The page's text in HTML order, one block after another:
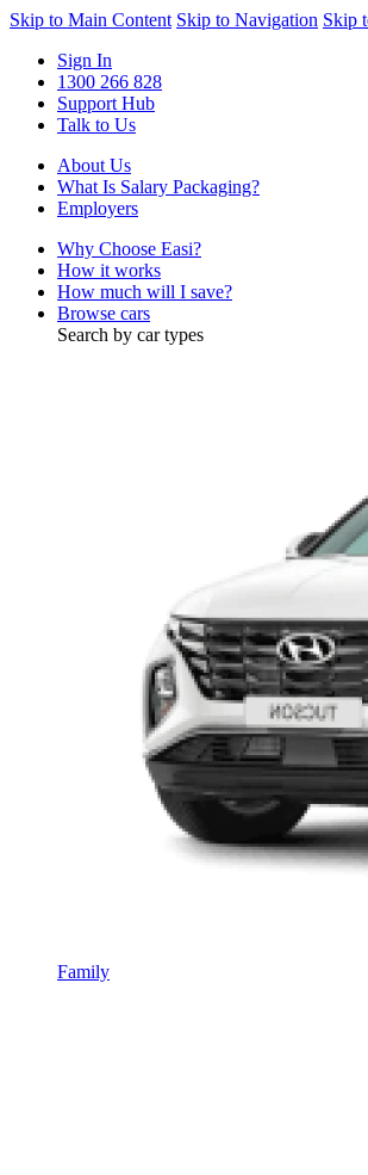
Skip to Main Content Skip to Navigation Skip
Sign In
1300 266 828
Support Hub
Talk to Us
About Us
What Is Salary Packaging?
Employers
Why Choose Easi?
How it works
How much will I save?
Browse cars
Search by car types
Family